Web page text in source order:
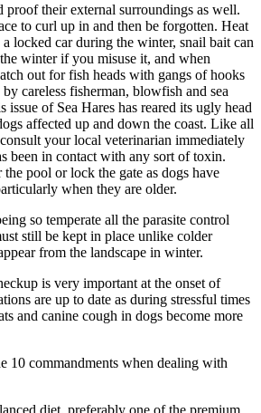
proof their external surroundings as well.
to curl up in and then be forgotten. Heat
locked car during the winter, snail bait can
winter if you misuse it, and when
out for fish heads with gangs of hooks
careless fisherman, blowfish and sea
issue of Sea Hares has reared its ugly head
affected up and down the coast. Like all
your local veterinarian immediately
been in contact with any sort of toxin.
pool or lock the gate as dogs have
when they are older.
so temperate all the parasite control
still be kept in place unlike colder
from the landscape in winter.
is very important at the onset of
are up to date as during stressful times
and canine cough in dogs become more
10 commandments when dealing with
diet, preferably one of the premium